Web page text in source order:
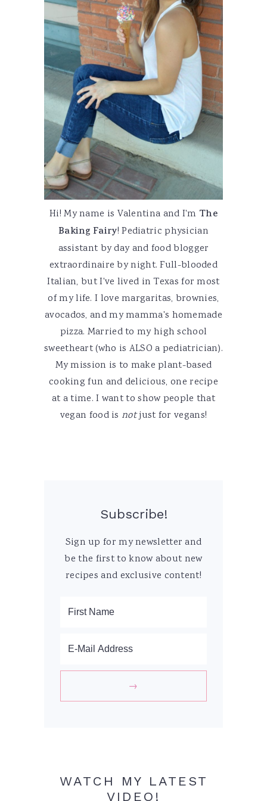
Hi! My name is Valentina and I'm The
Baking Fairy! Pediatric physician
assistant by day and food blogger
extraordinaire by night. Full-blooded
Italian, but I've lived in Texas for most
of my life. I love margaritas, brownies,
avocados, and my mamma's homemade
pizza. Married to my high school
sweetheart (who is ALSO a pediatrician).
My mission is to make plant-based
cooking fun and delicious, one recipe
at a time. I want to show people that
vegan food is notjust for vegans!
Subscribe!
Sign up for my newsletter and
be the first to know about new
recipes and exclusive content!
WATCH MY LATEST
VIDEO!